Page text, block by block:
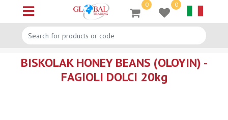
Open menu
0 0
BISKOLAK HONEY BEANS (OLOYIN) -
FAGIOLI DOLCI 20kg